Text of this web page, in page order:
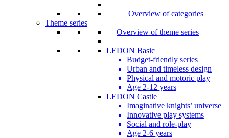
Overview of categories
Theme series
Overview of theme series
LEDON Basic
Budget-friendly series
Urban and timeless design
Physical and motoric play
Age 2-12 years
LEDON Castle
Imaginative knights’ universe
Innovative play systems
Social and role-play
Age 2-6 years